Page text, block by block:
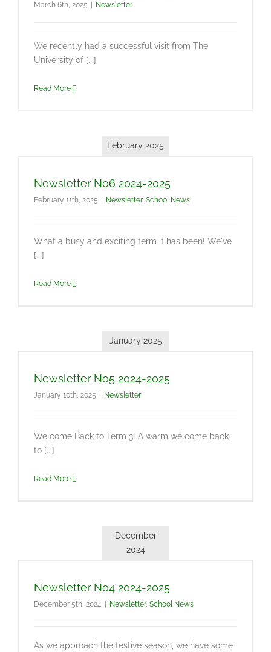
March 6th, 2025 Newsletter
We recently had a successful visit from The
University of [...]
Read More
February 2025
Newsletter No6 2024-2025
February 11th, 2025 Newsletter, School News
What a busy and exciting term it has been! We've
[...]
Read More
January 2025
Newsletter No5 2024-2025
January 10th, 2025 Newsletter
Welcome Back to Term 3! A warm welcome back
to [...]
Read More
December
2024
Newsletter No4 2024-2025
December 5th, 2024 | Newsletter, School News
As we approach the festive season, we have some